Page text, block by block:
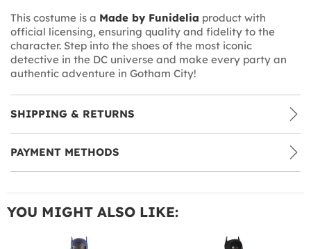
This costume is a Made by Funidelia product with
official licensing, ensuring quality and fidelity to the
character. Step into the shoes of the most iconic
detective in the DC universe and make every party an
authentic adventure in Gotham City!
SHIPPING & RETURNS
PAYMENT METHODS
YOU MIGHT ALSO LIKE: